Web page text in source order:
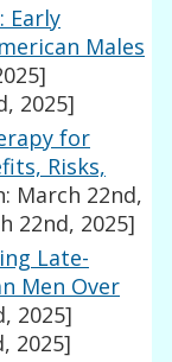
Early
Males
2025]
for
Risks,
March 22nd,
22nd, 2025]
Late-
Men Over
2025]
2025]